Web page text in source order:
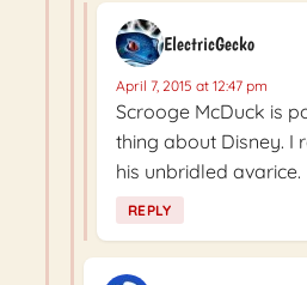
ElectricGecko
April 7, 2015 at 12:47 pm
Scrooge McDuck is
thing about Disney. I
his unbridled avarice.
REPLY